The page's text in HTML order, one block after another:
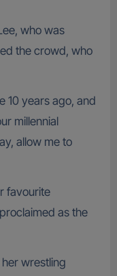
who was
the crowd, who
10 years ago, and
millennial
allow me to
favourite
as the
wrestling